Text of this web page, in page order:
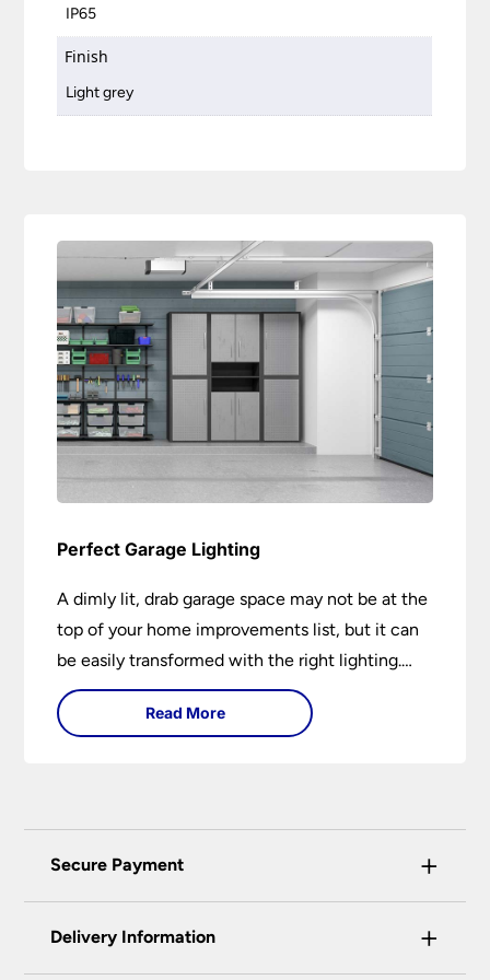
IP65
Finish
Light grey
Perfect Garage Lighting
A dimly lit, drab garage space may not be at the
top of your home improvements list, but it can
be easily transformed with the right lighting.
Creating the perfect garage lighting can
transform your workspace from a dim, shadowy
Read More
Secure Payment +
certified enhanced SSL encryption on every page
Delivery Information +